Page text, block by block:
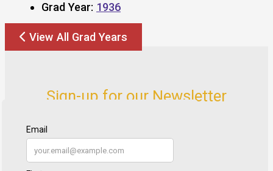
Grad Year: 1936
View All Grad Years
Sign-up for our Newsletter